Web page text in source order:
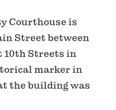
Courthouse is
Street between
10th Streets in
marker in
the building was